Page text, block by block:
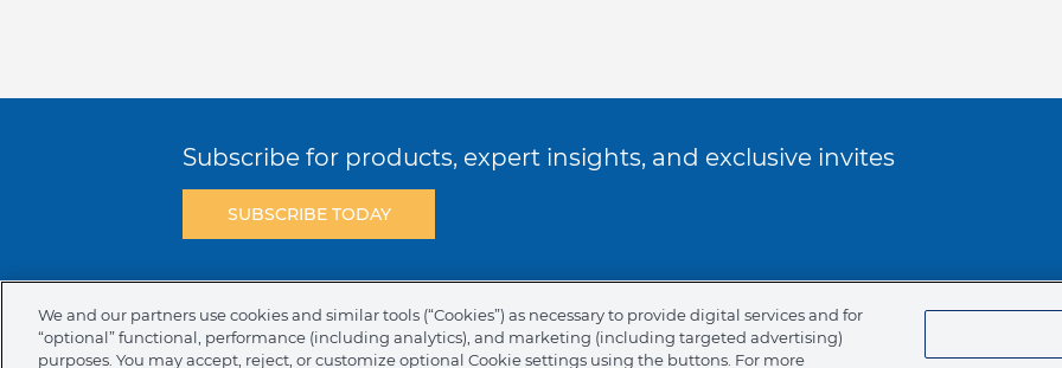
Subscribe for products, expert insights, and exclusive invites
SUBSCRIBE TODAY
NAFTA Infromation for Suppliers Code of Ethics
We and our partners use cookies and similar tools (“Cookies”) as necessary to provide digital services and for
“optional” functional, performance (including analytics), and marketing (including targeted advertising)
purposes. You may accept, reject, or customize optional Cookie settings using the buttons. For more